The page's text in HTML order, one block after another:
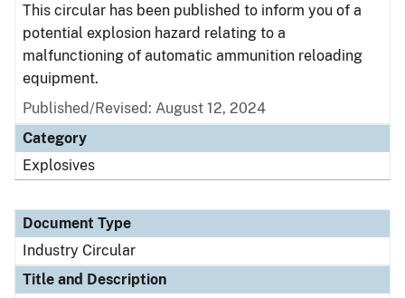
This circular has been published to inform you of a
potential explosion hazard relating to a
malfunctioning of automatic ammunition reloading
equipment.
Published/Revised: August 12, 2024
Category
Explosives
Document Type
Industry Circular
Title and Description